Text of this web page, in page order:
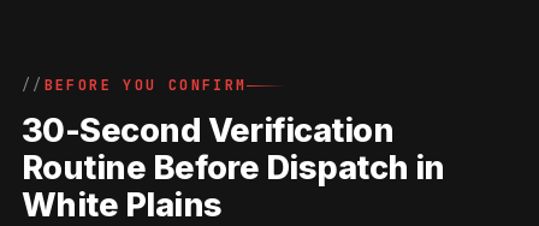
BEFORE YOU CONFIRM
30-Second Verification
Routine Before Dispatch in
White Plains